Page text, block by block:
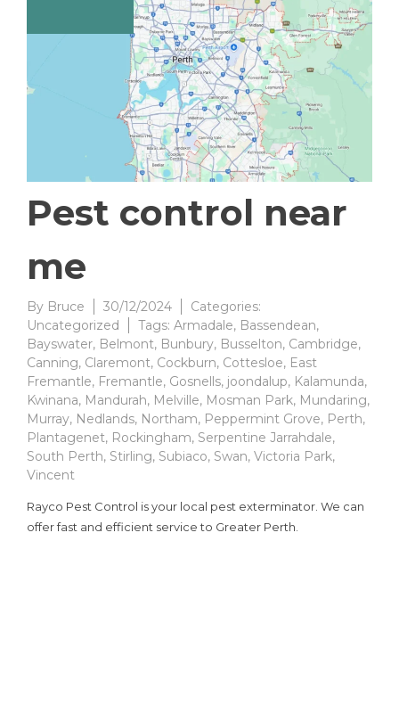
Pest control near
me
By Bruce 30/12/2024
Categories:
Uncategorized
Tags: Armadale, Bassendean,
Bayswater, Belmont, Bunbury, Busselton, Cambridge,
Canning, Claremont, Cockburn, Cottesloe, East
Fremantle, Fremantle, Gosnells, joondalup, Kalamunda,
Kwinana, Mandurah, Melville, Mosman Park, Mundaring,
Murray, Nedlands, Northam, Peppermint Grove, Perth,
Plantagenet, Rockingham, Serpentine Jarrahdale,
South Perth, Stirling, Subiaco, Swan, Victoria Park,
Vincent
Rayco Pest Control is your local pest exterminator. We can
offer fast and efficient service to Greater Perth.